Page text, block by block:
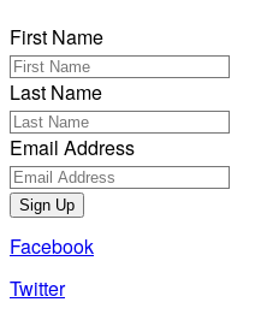
First Name
Last Name
Email Address
Sign Up
Facebook
Twitter